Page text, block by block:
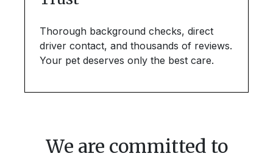
Thorough background checks, direct
driver contact, and thousands of reviews.
Your pet deserves only the best care.
We are committed to